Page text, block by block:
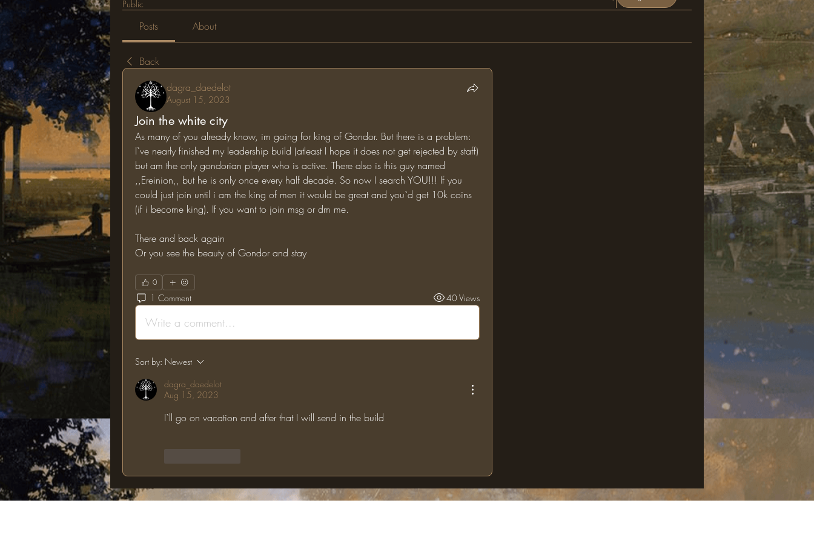
Public
Posts About
Back
dagra_daedelot
August 15, 2023
Join the white city
As many of you already know, im going for king of Gondor. But there is a problem:
I`ve nearly finished my leadership build (atleast I hope it does not get rejected by staff)
but am the only gondorian player who is active. There also is this guy named
,,Ereinion,, but he is only once every half decade. So now I search YOU!!! If you
could just join until i am the king of men it would be great and you`d get 10k coins
(if i become king). If you want to join msg or dm me.
There and back again
Or you see the beauty of Gondor and stay
0
1 Comment 40 Views
Write a comment...
Sort by: Newest
dagra_daedelot
Aug 15, 2023
I`ll go on vacation and after that I will send in the build